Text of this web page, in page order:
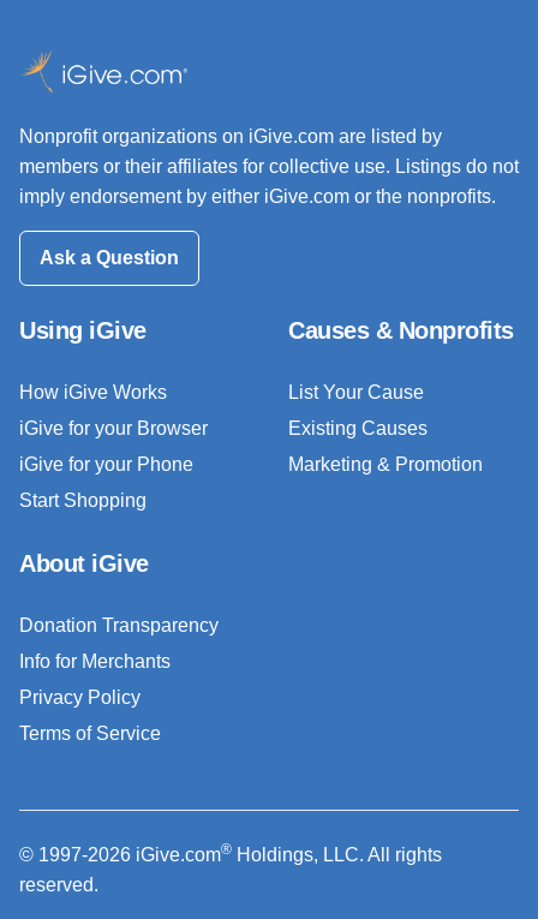
Nonprofit organizations on iGive.com are listed by
members or their affiliates for collective use. Listings do not
imply endorsement by either iGive.com or the nonprofits.
Ask a Question
Using iGive
How iGive Works
iGive for your Browser
iGive for your Phone
Start Shopping
Causes & Nonprofits
List Your Cause
Existing Causes
Marketing & Promotion
About iGive
Donation Transparency
Info for Merchants
Privacy Policy
Terms of Service
© 1997-2026 iGive.com® Holdings, LLC. All rights
reserved.